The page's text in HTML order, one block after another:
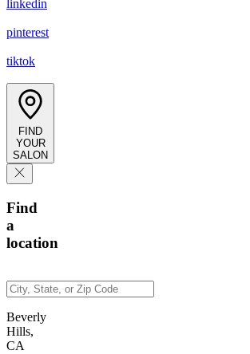
linkedin
pinterest
tiktok
FIND
YOUR
SALON
Find
a
location
Beverly
Hills,
CA